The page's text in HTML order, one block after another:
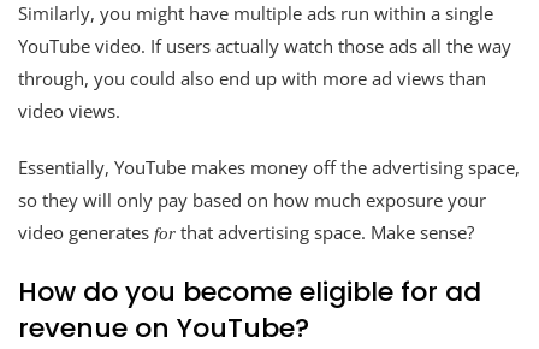
Similarly, you might have multiple ads run within a single
YouTube video. If users actually watch those ads all the way
through, you could also end up with more ad views than
video views.
Essentially, YouTube makes money off the advertising space,
so they will only pay based on how much exposure your
video generates for that advertising space. Make sense?
How do you become eligible for ad
revenue on YouTube?